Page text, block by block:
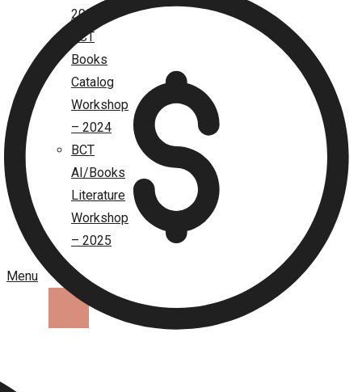
2026
BCT
Books
Catalog
Workshop
– 2024
BCT
AI/Books
Literature
Workshop
– 2025
Menu